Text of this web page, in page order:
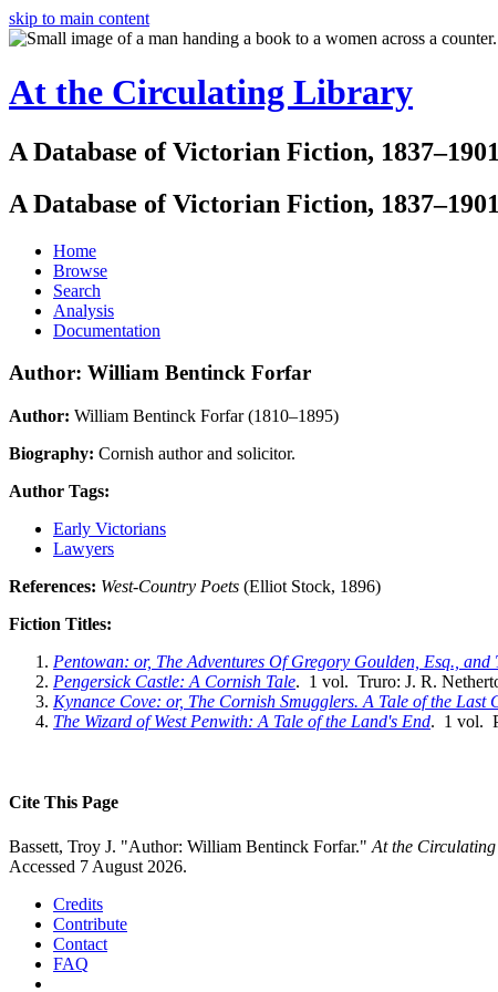
skip to main content
At the Circulating Library
A Database of Victorian Fiction, 1837–1901
A Database of Victorian Fiction, 1837–1901
Home
Browse
Search
Analysis
Documentation
Author: William Bentinck Forfar
Author: William Bentinck Forfar (1810–1895)
Biography: Cornish author and solicitor.
Author Tags:
Early Victorians
Lawyers
References: West-Country Poets (Elliot Stock, 1896)
Fiction Titles:
Pentowan: or, The Adventures Of Gregory Goulden, Esq.,
Pengersick Castle: A Cornish Tale. 1 vol. Truro: J. R.
Kynance Cove: or, The Cornish Smugglers. A Tale of the Last
The Wizard of West Penwith: A Tale of the Land's End. 1 vol.
Cite This Page
Bassett, Troy J. "Author: William Bentinck Forfar." At the
Accessed 7 August 2026.
Credits
Contribute
Contact
FAQ